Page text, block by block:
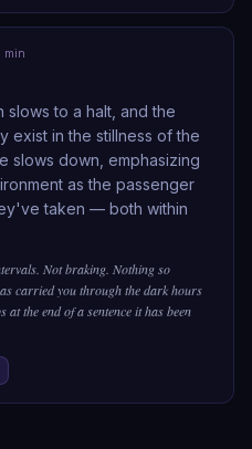
min
slows to a halt, and the
exist in the stillness of the
slows down, emphasizing
as the passenger
taken — both within
Not braking. Nothing so
carried you through the dark hours
the end of a sentence it has been